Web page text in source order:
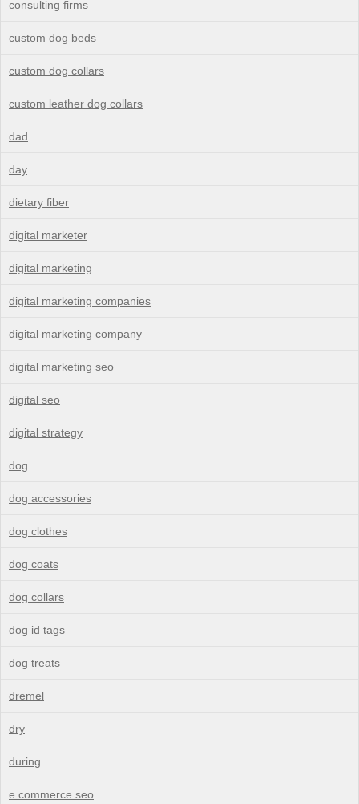
consulting firms
custom dog beds
custom dog collars
custom leather dog collars
dad
day
dietary fiber
digital marketer
digital marketing
digital marketing companies
digital marketing company
digital marketing seo
digital seo
digital strategy
dog
dog accessories
dog clothes
dog coats
dog collars
dog id tags
dog treats
dremel
dry
during
e commerce seo